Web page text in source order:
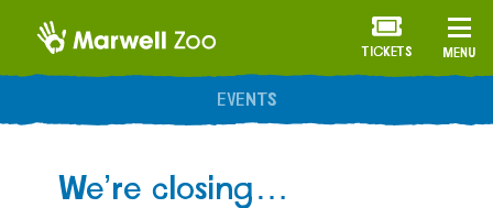
MENU
TICKETS
EVENTS
We’re closing…